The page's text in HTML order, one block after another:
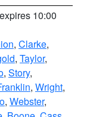
10:00
, Clarke,
, Taylor,
, Story,
, Wright,
, Webster,